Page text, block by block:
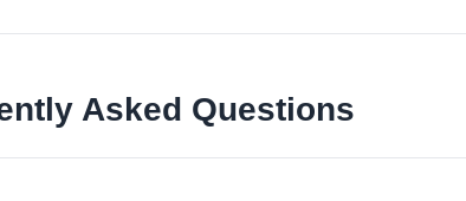
Asked Questions